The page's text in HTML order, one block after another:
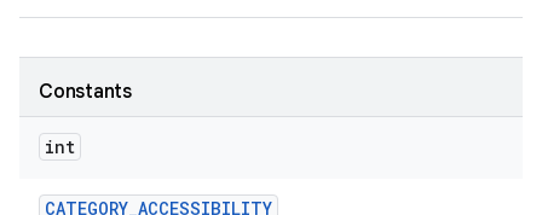
Constants
int
CATEGORY_ACCESSIBILITY